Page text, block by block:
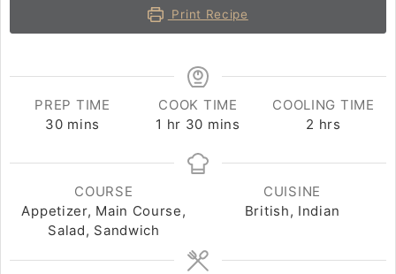
Print Recipe
PREP TIME
30minutes
mins
COOK TIME
1 hour
hr 30 minutes
mins
COOLING TIME
2 hours
hrs
COURSE
Appetizer, Main Course,
Salad, Sandwich
CUISINE
British, Indian